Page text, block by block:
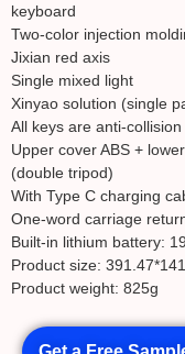
keyboard
Two-color injection
Jixian red axis
Single mixed light
Xinyao solution (single
All keys are anti-collision
Upper cover ABS +
(double tripod)
With Type C charging
One-word carriage
Built-in lithium battery:
Product size:
Product weight: 825g